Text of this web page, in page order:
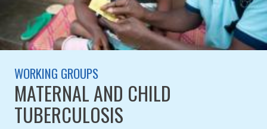
WORKING GROUPS
MATERNAL AND CHILD
TUBERCULOSIS